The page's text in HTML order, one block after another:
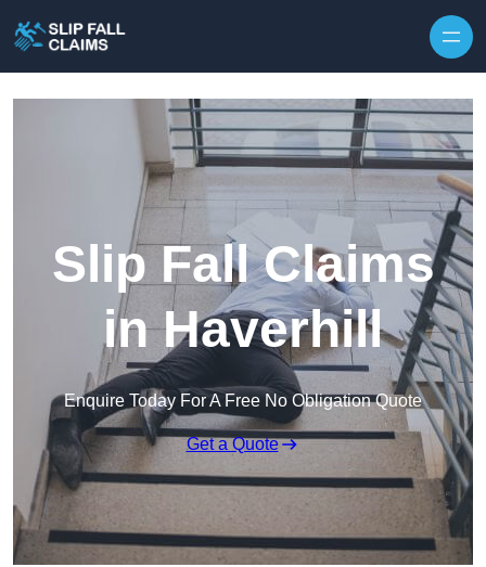
Slip Fall Claims
in Haverhill
Enquire Today For A Free No Obligation Quote
Get a Quote